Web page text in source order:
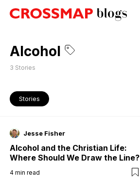
Alcohol
3 Stories
Stories
Jesse Fisher
Alcohol and the Christian Life:
Where Should We Draw the Line?
4 min read